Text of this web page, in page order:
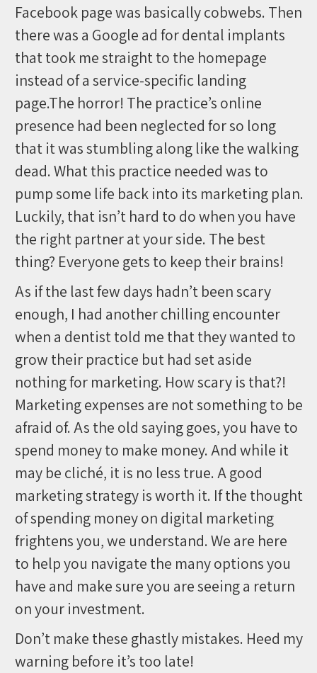
Facebook page was basically cobwebs. Then
there was a Google ad for dental implants
that took me straight to the homepage
instead of a service-specific landing
page.The horror! The practice’s online
presence had been neglected for so long
that it was stumbling along like the walking
dead. What this practice needed was to
pump some life back into its marketing plan.
Luckily, that isn’t hard to do when you have
the right partner at your side. The best
thing? Everyone gets to keep their brains!
As if the last few days hadn’t been scary
enough, I had another chilling encounter
when a dentist told me that they wanted to
grow their practice but had set aside
nothing for marketing. How scary is that?!
Marketing expenses are not something to be
afraid of. As the old saying goes, you have to
spend money to make money. And while it
may be cliché, it is no less true. A good
marketing strategy is worth it. If the thought
of spending money on digital marketing
frightens you, we understand. We are here
to help you navigate the many options you
have and make sure you are seeing a return
on your investment.
Don’t make these ghastly mistakes. Heed my
warning before it’s too late!